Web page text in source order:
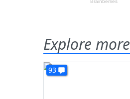
Explore more
93